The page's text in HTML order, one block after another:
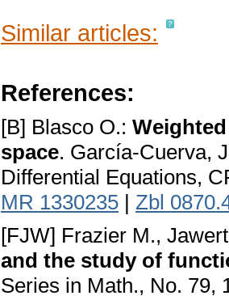
Similar articles:
References:
[B] Blasco O.:
space. García-Cuerva,
Differential Equations,
MR 1330235 | Zbl
[FJW] Frazier M.,
and the study of
Series in Math., No. 79,